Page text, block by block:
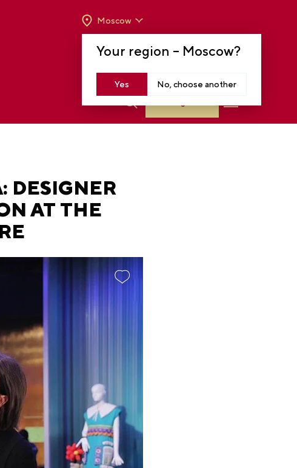
Your region – Moscow?
Yes No, choose another
Moscow
TO 8 P.M
DESIGNER
AT THE